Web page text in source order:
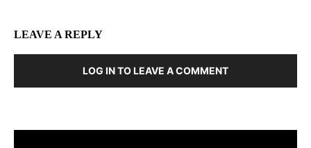
LEAVE A REPLY
LOG IN TO LEAVE A COMMENT